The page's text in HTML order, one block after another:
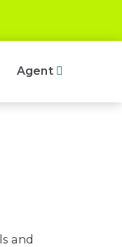
Agent
and